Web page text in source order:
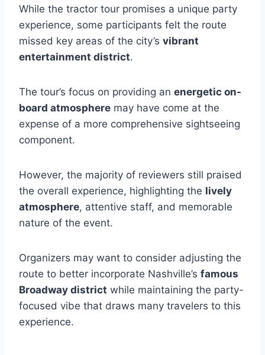
While the tractor tour promises a unique party
experience, some participants felt the route
missed key areas of the city’s vibrant
entertainment district.
The tour’s focus on providing an energetic on-
board atmosphere may have come at the
expense of a more comprehensive sightseeing
component.
However, the majority of reviewers still praised
the overall experience, highlighting the lively
atmosphere, attentive staff, and memorable
nature of the event.
Organizers may want to consider adjusting the
route to better incorporate Nashville’s famous
Broadway district while maintaining the party-
focused vibe that draws many travelers to this
experience.